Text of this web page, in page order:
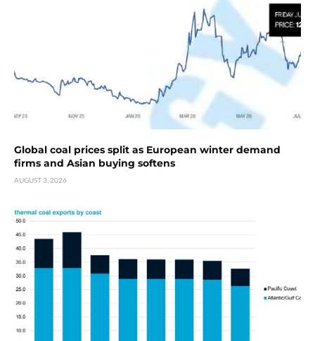
Global coal prices split as European winter demand
firms and Asian buying softens
AUGUST 3, 2026